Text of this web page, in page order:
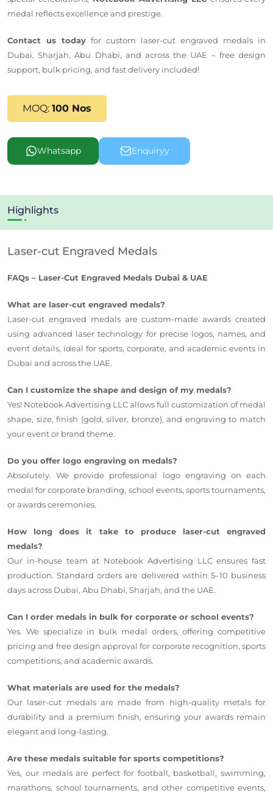
medal reflects excellence and prestige.
Contact us today for custom laser-cut engraved medals in
Dubai, Sharjah, Abu Dhabi, and across the UAE – free design
support, bulk pricing, and fast delivery included!
MOQ: 100 Nos
Whatsapp Enquiryy
Highlights
Laser-cut Engraved Medals
FAQs – Laser-Cut Engraved Medals Dubai & UAE
What are laser-cut engraved medals?
Laser-cut engraved medals are custom-made awards created
using advanced laser technology for precise logos, names, and
event details, ideal for sports, corporate, and academic events in
Dubai and across the UAE.
Can I customize the shape and design of my medals?
Yes! Notebook Advertising LLC allows full customization of medal
shape, size, finish (gold, silver, bronze), and engraving to match
your event or brand theme.
Do you offer logo engraving on medals?
Absolutely. We provide professional logo engraving on each
medal for corporate branding, school events, sports tournaments,
or awards ceremonies.
How long does it take to produce laser-cut engraved
medals?
Our in-house team at Notebook Advertising LLC ensures fast
production. Standard orders are delivered within 5–10 business
days across Dubai, Abu Dhabi, Sharjah, and the UAE.
Can I order medals in bulk for corporate or school events?
Yes. We specialize in bulk medal orders, offering competitive
pricing and free design approval for corporate recognition, sports
competitions, and academic awards.
What materials are used for the medals?
Our laser-cut medals are made from high-quality metals for
durability and a premium finish, ensuring your awards remain
elegant and long-lasting.
Are these medals suitable for sports competitions?
Yes, our medals are perfect for football, basketball, swimming,
marathons, school tournaments, and other competitive events,